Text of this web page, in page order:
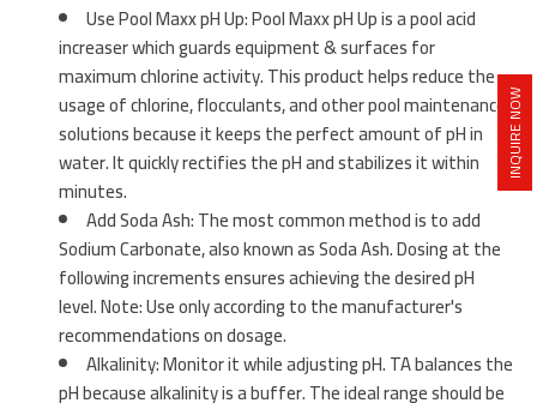
INQUIRE NOW
Use Pool Maxx pH Up: Pool Maxx pH Up is a pool acid
increaser which guards equipment & surfaces for
maximum chlorine activity. This product helps reduce the
usage of chlorine, flocculants, and other pool maintenance
solutions because it keeps the perfect amount of pH in
water. It quickly rectifies the pH and stabilizes it within
minutes.
Add Soda Ash: The most common method is to add
Sodium Carbonate, also known as Soda Ash. Dosing at the
following increments ensures achieving the desired pH
level. Note: Use only according to the manufacturer's
recommendations on dosage.
Alkalinity: Monitor it while adjusting pH. TA balances the
pH because alkalinity is a buffer. The ideal range should be